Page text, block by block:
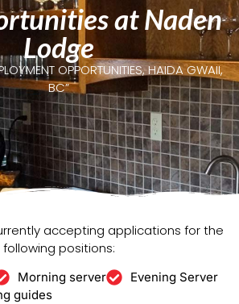
at Naden
Lodge
OPPORTUNITIES, HAIDA GWAII,
BC”
accepting applications for the
following positions:
Morning server
Evening Server
guides